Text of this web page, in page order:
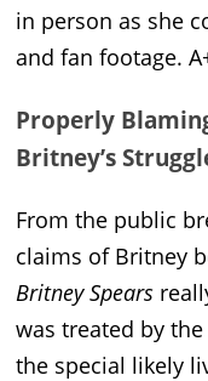
in person as she
and fan footage.
Properly
Britney’s
From the public
claims of Britney
Britney Spears
was treated by
the special likely